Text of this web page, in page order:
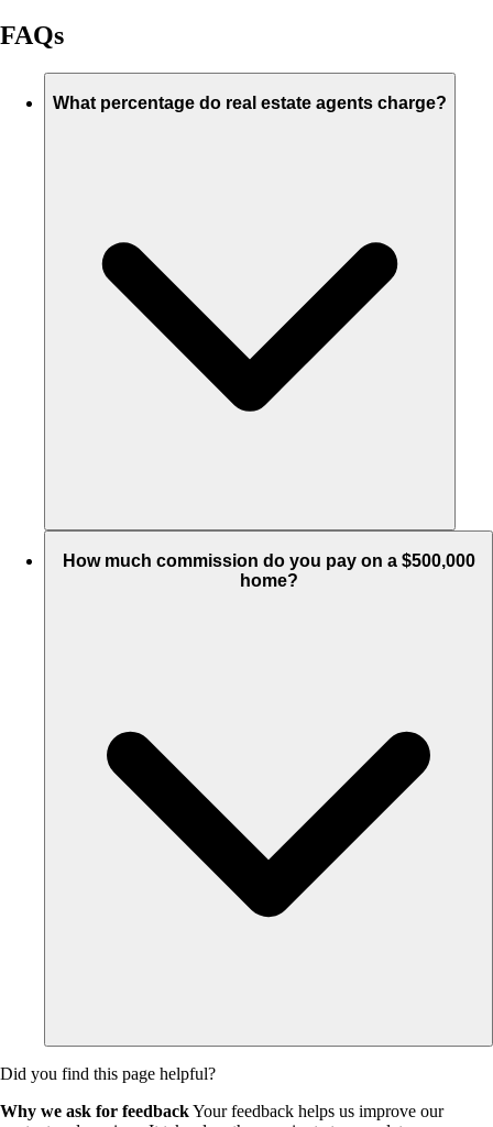
FAQs
What percentage do real estate agents charge?
How much commission do you pay on a $500,000
home?
Did you find this page helpful?
Why we ask for feedbackYour feedback helps us improve our